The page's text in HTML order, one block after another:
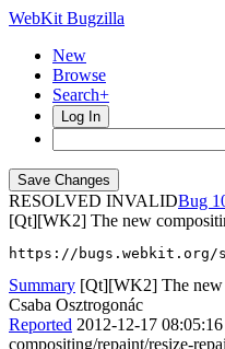
WebKit Bugzilla
New
Browse
Search+
Log In
RESOLVED INVALID
[Qt][WK2] The new
https://bugs.webkit.org/
Summary [Qt][WK2] The new
Csaba Osztrogonác
Reported 2012-12-17
compositing/repaint/resize-